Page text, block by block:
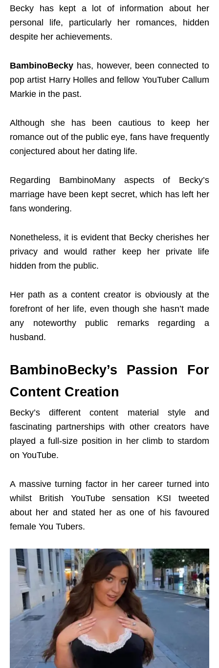
Becky has kept a lot of information about her
personal life, particularly her romances, hidden
despite her achievements.
BambinoBecky has, however, been connected to
pop artist Harry Holles and fellow YouTuber Callum
Markie in the past.
Although she has been cautious to keep her
romance out of the public eye, fans have frequently
conjectured about her dating life.
Regarding BambinoMany aspects of Becky’s
marriage have been kept secret, which has left her
fans wondering.
Nonetheless, it is evident that Becky cherishes her
privacy and would rather keep her private life
hidden from the public.
Her path as a content creator is obviously at the
forefront of her life, even though she hasn’t made
any noteworthy public remarks regarding a
husband.
BambinoBecky’s Passion For
Content Creation
Becky’s different content material style and
fascinating partnerships with other creators have
played a full-size position in her climb to stardom
on YouTube.
A massive turning factor in her career turned into
whilst British YouTube sensation KSI tweeted
about her and stated her as one of his favoured
female You Tubers.